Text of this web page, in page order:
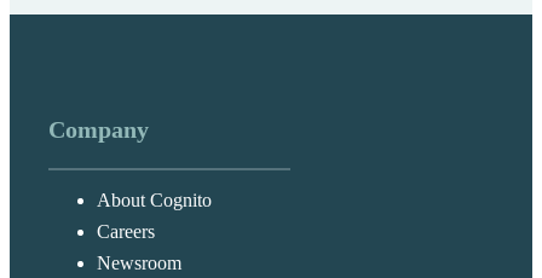
Company
About Cognito
Careers
Newsroom